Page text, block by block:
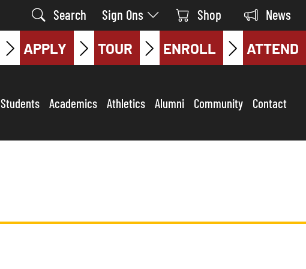
Search Sign Ons Shop News
APPLY TOUR ENROLL ATTEND
Students Academics Athletics Alumni Community Contact